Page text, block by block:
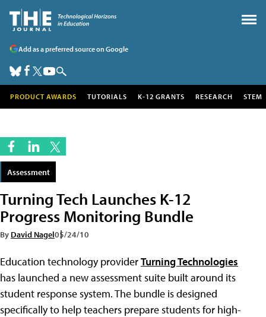
Add as a preferred source on Google
PRODUCT AWARDS TUTORIALS K-12 GRANTS RESEARCH STEM
Assessment
Turning Tech Launches K-12
Progress Monitoring Bundle
By David Nagel05/24/10
Education technology providerTurning Technologies
has launched a new assessment suite built around its
student response system. The bundle is designed
specifically to help teachers prepare students for high-